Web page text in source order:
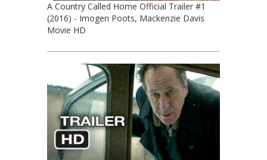
A Country Called Home Official Trailer #1
(2016) - Imogen Poots, Mackenzie Davis
Movie HD